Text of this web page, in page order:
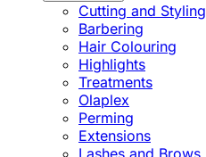
Cutting and Styling
Barbering
Hair Colouring
Highlights
Treatments
Olaplex
Perming
Extensions
Lashes and Brows